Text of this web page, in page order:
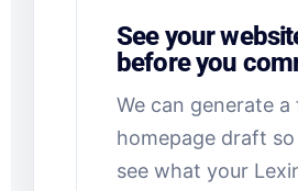
See your
before you
We can generate a
homepage draft so
see what your